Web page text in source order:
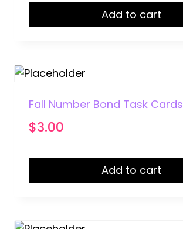
Add to cart
Fall Number Bond Task Cards
$3.00
Add to cart